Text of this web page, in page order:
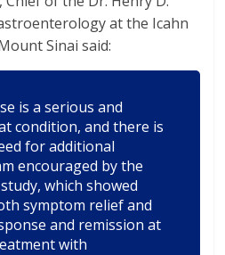
at the Icahn
Sinai said:
is a serious and
condition, and there is
for additional
encouraged by the
which showed
symptom relief and
and remission at
with